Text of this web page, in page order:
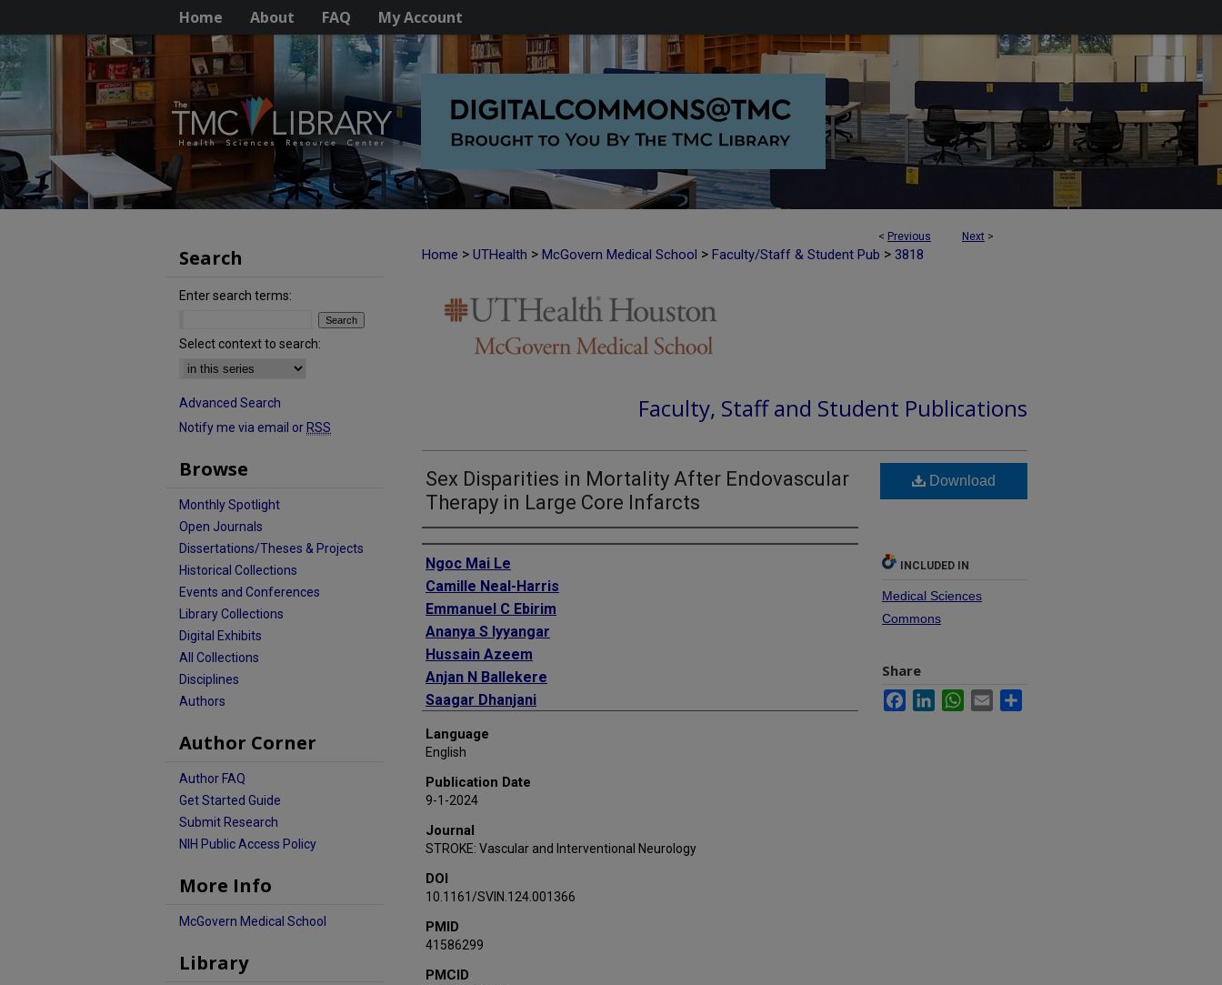
Home About FAQ My Account
< Previous Next >
Home > UTHealth > McGovern Medical School > Faculty/Staff & Student Pub > 3818
Faculty, Staff and Student Publications
Sex Disparities in Mortality After Endovascular
Therapy in Large Core Infarcts
Authors
Ngoc Mai Le
Camille Neal-Harris
Emmanuel C Ebirim
Ananya S Iyyangar
Hussain Azeem
Anjan N Ballekere
Saagar Dhanjani
Sunil A Sheth
Language
English
Publication Date
9-1-2024
Journal
STROKE: Vascular and Interventional Neurology
DOI
10.1161/SVIN.124.001366
PMID
41586299
PMCID
Download
INCLUDED IN
Medical Sciences
Commons
Share
FacebookLinkedInWhatsApp
Email
Search
Enter search terms:
Select context to search:
Advanced Search
Notify me via email or RSS
Browse
Monthly Spotlight
Open Journals
Dissertations/Theses & Projects
Historical Collections
Events and Conferences
Library Collections
Digital Exhibits
All Collections
Disciplines
Authors
Author Corner
Author FAQ
Get Started Guide
Submit Research
NIH Public Access Policy
More Info
McGovern Medical School
Library